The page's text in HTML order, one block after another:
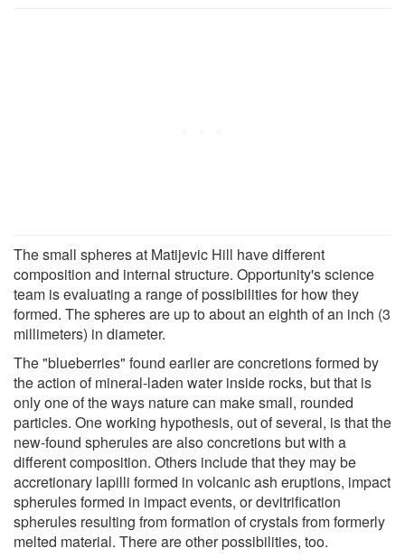
The small spheres at Matijevic Hill have different
composition and internal structure. Opportunity's science
team is evaluating a range of possibilities for how they
formed. The spheres are up to about an eighth of an inch (3
millimeters) in diameter.
The "blueberries" found earlier are concretions formed by
the action of mineral-laden water inside rocks, but that is
only one of the ways nature can make small, rounded
particles. One working hypothesis, out of several, is that the
new-found spherules are also concretions but with a
different composition. Others include that they may be
accretionary lapilli formed in volcanic ash eruptions, impact
spherules formed in impact events, or devitrification
spherules resulting from formation of crystals from formerly
melted material. There are other possibilities, too.